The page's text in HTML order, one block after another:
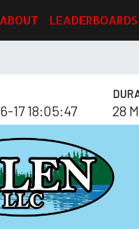
ABOUT LEADERBOARDS
17 18:05:47 28